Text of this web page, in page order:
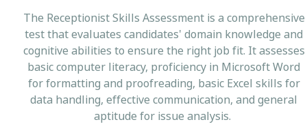
The Receptionist Skills Assessment is a comprehensive
test that evaluates candidates' domain knowledge and
cognitive abilities to ensure the right job fit. It assesses
basic computer literacy, proficiency in Microsoft Word
for formatting and proofreading, basic Excel skills for
data handling, effective communication, and general
aptitude for issue analysis.